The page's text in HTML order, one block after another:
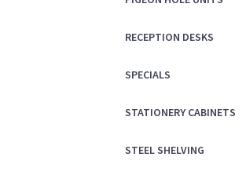
RECEPTION DESKS
SPECIALS
STATIONERY CABINETS
STEEL SHELVING